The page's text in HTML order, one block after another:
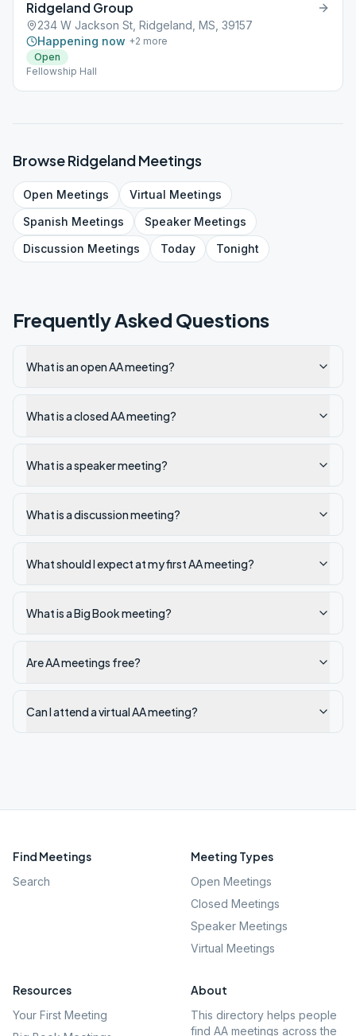
Ridgeland Group
234 W Jackson St, Ridgeland, MS, 39157
Happening now +2 more
Open
Fellowship Hall
BrowseRidgelandMeetings
Open Meetings Virtual Meetings
Spanish Meetings SpeakerMeetings
Discussion Meetings Today Tonight
Frequently Asked Questions
What is an open AA meeting?
What is a closed AA meeting?
What is a speaker meeting?
What is a discussion meeting?
What should I expect at my first AA meeting?
What is a Big Book meeting?
Are AA meetings free?
Can I attend a virtual AA meeting?
Find Meetings
Search
Meeting Types
Open Meetings
Closed Meetings
Speaker Meetings
Virtual Meetings
Resources
Your First Meeting
About
This directory helps people
find AA meetings across the